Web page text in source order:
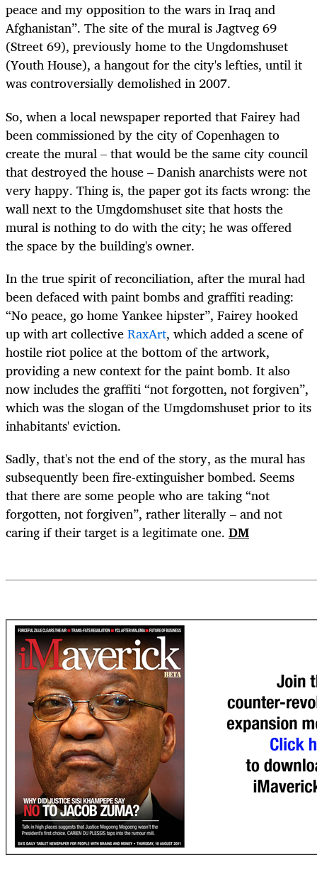
peace and my opposition to the wars in Iraq and
Afghanistan”. The site of the mural is Jagtveg 69
(Street 69), previously home to the Ungdomshuset
(Youth House), a hangout for the city's lefties, until it
was controversially demolished in 2007.
So, when a local newspaper reported that Fairey had
been commissioned by the city of Copenhagen to
create the mural – that would be the same city council
that destroyed the house – Danish anarchists were not
very happy. Thing is, the paper got its facts wrong: the
wall next to the Umgdomshuset site that hosts the
mural is nothing to do with the city; he was offered
the space by the building's owner.
In the true spirit of reconciliation, after the mural had
been defaced with paint bombs and graffiti reading:
“No peace, go home Yankee hipster”, Fairey hooked
up with art collectiveRaxArt, which added a scene of
hostile riot police at the bottom of the artwork,
providing a new context for the paint bomb. It also
now includes the graffiti “not forgotten, not forgiven”,
which was the slogan of the Umgdomshuset prior to its
inhabitants' eviction.
Sadly, that's not the end of the story, as the mural has
subsequently been fire-extinguisher bombed. Seems
that there are some people who are taking “not
forgotten, not forgiven”, rather literally – and not
caring if their target is a legitimate one. DM